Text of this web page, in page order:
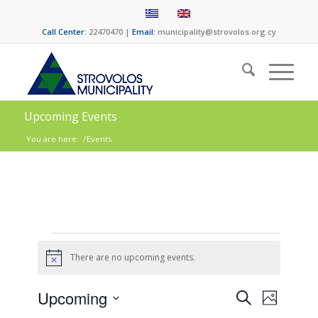
Call Center: 22470470 | Email: municipality@strovolos.org.cy
Upcoming Events
You are here: /Events
Notice There are no upcoming events.
Events
SearchEvent
Views
Photo
Upcoming